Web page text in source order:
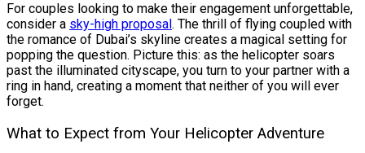
For couples looking to make their engagement unforgettable,
consider a sky-high proposal. The thrill of flying coupled with
the romance of Dubai’s skyline creates a magical setting for
popping the question. Picture this: as the helicopter soars
past the illuminated cityscape, you turn to your partner with a
ring in hand, creating a moment that neither of you will ever
forget.
What to Expect from Your Helicopter Adventure